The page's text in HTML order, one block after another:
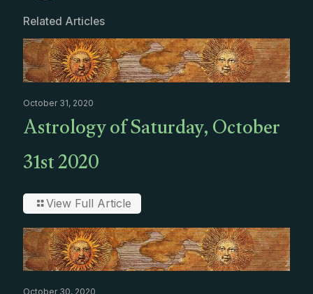
Related Articles
October 31, 2020
Astrology of Saturday, October
31st 2020
View Full Article
October 30, 2020